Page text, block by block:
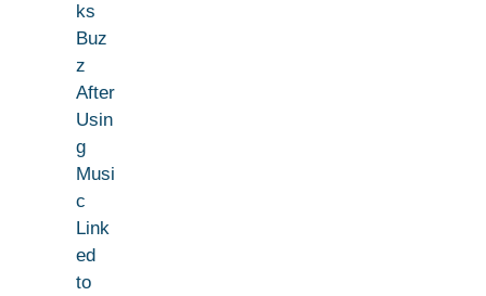
ks
Buz
z
After
Usin
g
Musi
c
Link
ed
to